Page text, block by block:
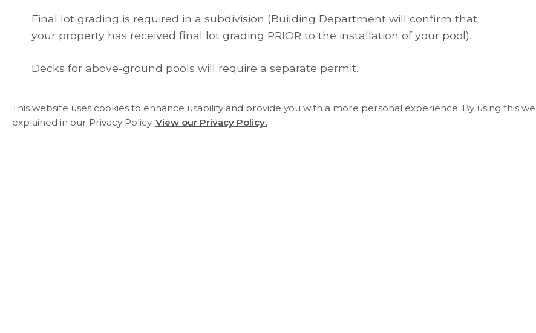
Final lot grading is required in a subdivision (Building Department will confirm that
your property has received final lot grading PRIOR to the installation of your pool).
Decks for above-ground pools will require a separate permit.
This website uses cookies to enhance usability and provide you with a more personal experience. By using this
explained in our Privacy Policy. View our Privacy Policy.